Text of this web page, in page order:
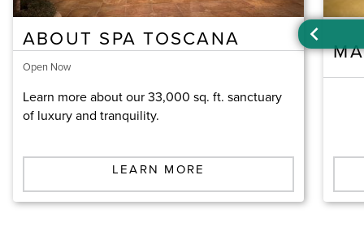
ABOUT SPA TOSCANA
Open Now
Learn more about our 33,000 sq. ft. sanctuary
of luxury and tranquility.
LEARN MORE